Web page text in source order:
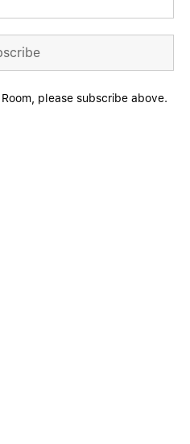
please subscribe above.